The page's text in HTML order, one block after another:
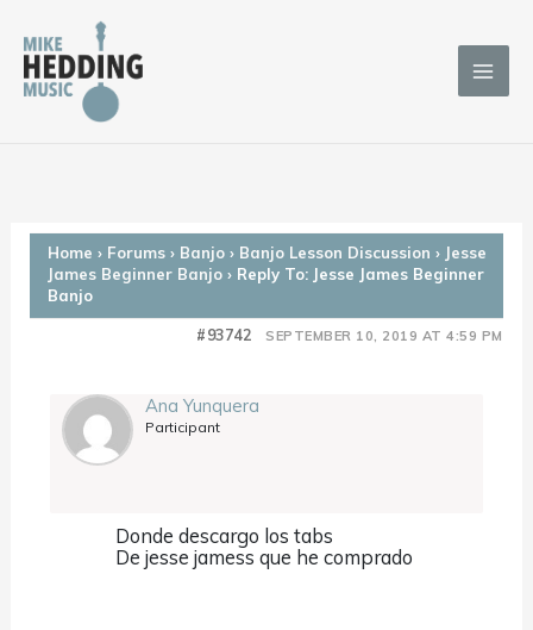
content
Home › Forums › Banjo › Banjo Lesson Discussion › Jesse
James Beginner Banjo › Reply To: Jesse James Beginner
Banjo
SEPTEMBER 10, 2019 AT 4:59 PM
#93742
Ana Yunquera
Participant
Donde descargo los tabs
De jesse jamess que he comprado